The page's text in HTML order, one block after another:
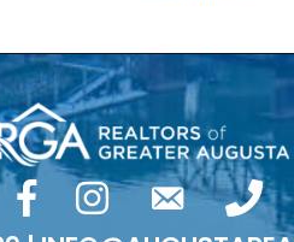
facebookInstagramemail phone